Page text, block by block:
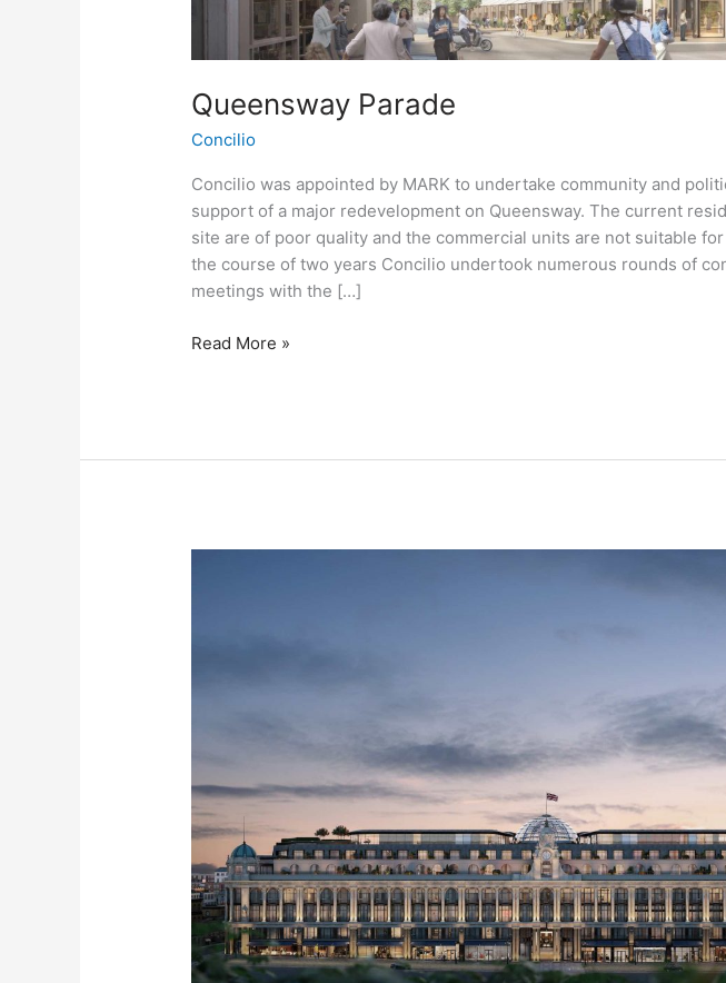
Queensway Parade
Concilio
Concilio was appointed by MARK to undertake community and
support of a major redevelopment on Queensway. The current
site are of poor quality and the commercial units are not suitable
the course of two years Concilio undertook numerous rounds of
meetings with the […]
Read More »